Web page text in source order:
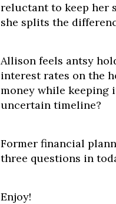
reluctant to keep her
she splits the
Allison feels antsy
interest rates on the
money while keeping
uncertain timeline?
Former financial
three questions in
Enjoy!